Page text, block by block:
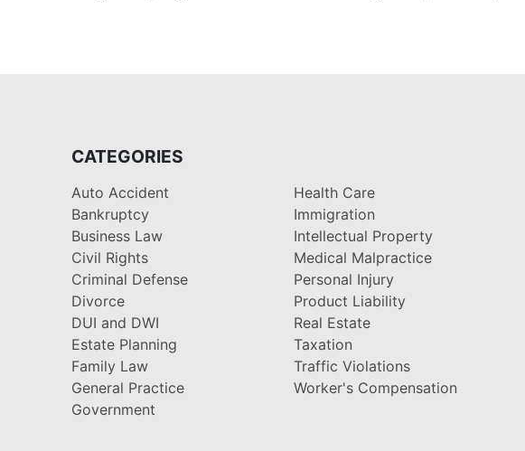
CATEGORIES
Auto Accident
Bankruptcy
Business Law
Civil Rights
Criminal Defense
Divorce
DUI and DWI
Estate Planning
Family Law
General Practice
Government
Health Care
Immigration
Intellectual Property
Medical Malpractice
Personal Injury
Product Liability
Real Estate
Taxation
Traffic Violations
Worker's Compensation